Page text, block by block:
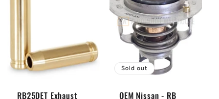
RB25DET Exhaust
Sold out
OEM Nissan - RB